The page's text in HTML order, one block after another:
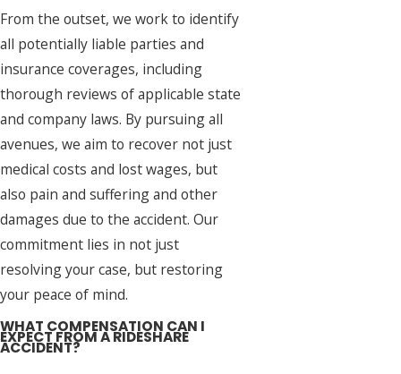
From the outset, we work to identify
all potentially liable parties and
insurance coverages, including
thorough reviews of applicable state
and company laws. By pursuing all
avenues, we aim to recover not just
medical costs and lost wages, but
also pain and suffering and other
damages due to the accident. Our
commitment lies in not just
resolving your case, but restoring
your peace of mind.
WHAT COMPENSATION CAN I
EXPECT FROM A RIDESHARE
ACCIDENT?